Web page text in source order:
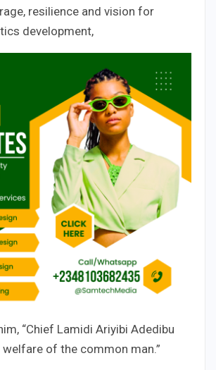
resilience and vision for
development,
“Chief Lamidi Ariyibi Adedibu
of the common man.”